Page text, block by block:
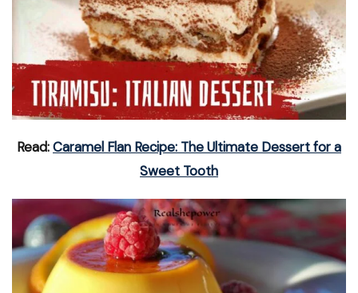
Read:Caramel Flan Recipe: The Ultimate Dessert for a
Sweet Tooth